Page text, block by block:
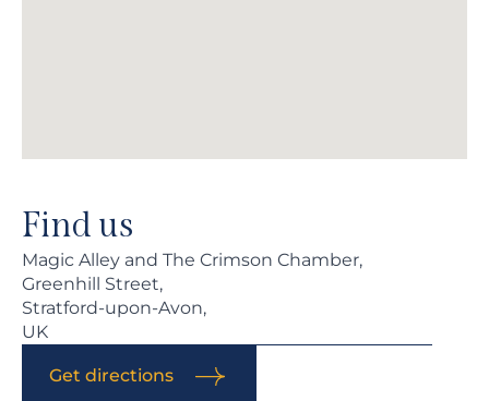
Find us
Magic Alley and The Crimson Chamber,
Greenhill Street,
Stratford-upon-Avon,
UK
Get directions